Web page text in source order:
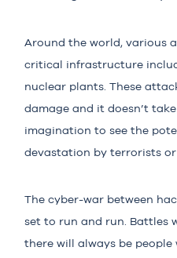
Around the world, various
critical infrastructure
nuclear plants. These
damage and it doesn’t
imagination to see the
devastation by terrorists
The cyber-war between
set to run and run. Battles
there will always be